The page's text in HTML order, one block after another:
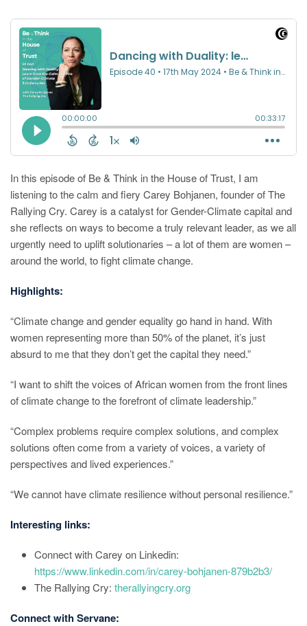
In this episode of Be & Think in the House of Trust, I am
listening to the calm and fiery Carey Bohjanen, founder of The
Rallying Cry. Carey is a catalyst for Gender-Climate capital and
she reflects on ways to become a truly relevant leader, as we all
urgently need to uplift solutionaries – a lot of them are women –
around the world, to fight climate change.
Highlights:
“Climate change and gender equality go hand in hand. With
women representing more than 50% of the planet, it’s just
absurd to me that they don’t get the capital they need.”
“I want to shift the voices of African women from the front lines
of climate change to the forefront of climate leadership.”
“Complex problems require complex solutions, and complex
solutions often come from a variety of voices, a variety of
perspectives and lived experiences.”
“We cannot have climate resilience without personal resilience.”
Interesting links:
Connect with Carey on Linkedin:
https://www.linkedin.com/in/carey-bohjanen-879b2b3/
The Rallying Cry:therallyingcry.org
Connect with Servane: